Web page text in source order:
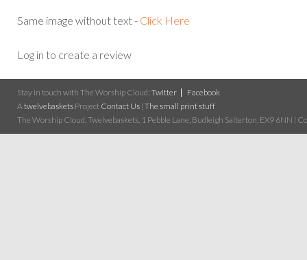
Same image without text - Click Here
Log in to create a review
Stay in touch with The Worship Cloud: Twitter
Facebook
A twelvebaskets Project Contact Us | The small print stuff
The Worship Cloud, Twelvebaskets, 1 Pebble Lane, Budleigh Salterton, EX9 6NN |